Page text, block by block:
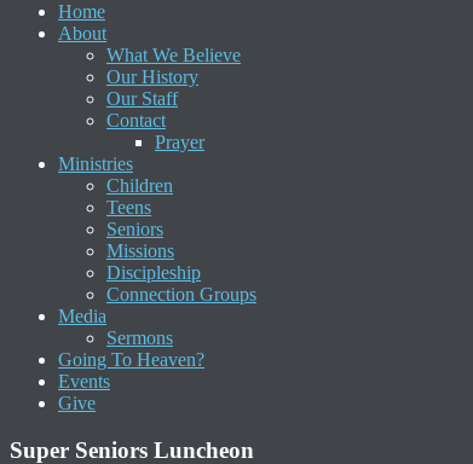
Home
About
What We Believe
Our History
Our Staff
Contact
Prayer
Ministries
Children
Teens
Seniors
Missions
Discipleship
Connection Groups
Media
Sermons
Going To Heaven?
Events
Give
Super Seniors Luncheon